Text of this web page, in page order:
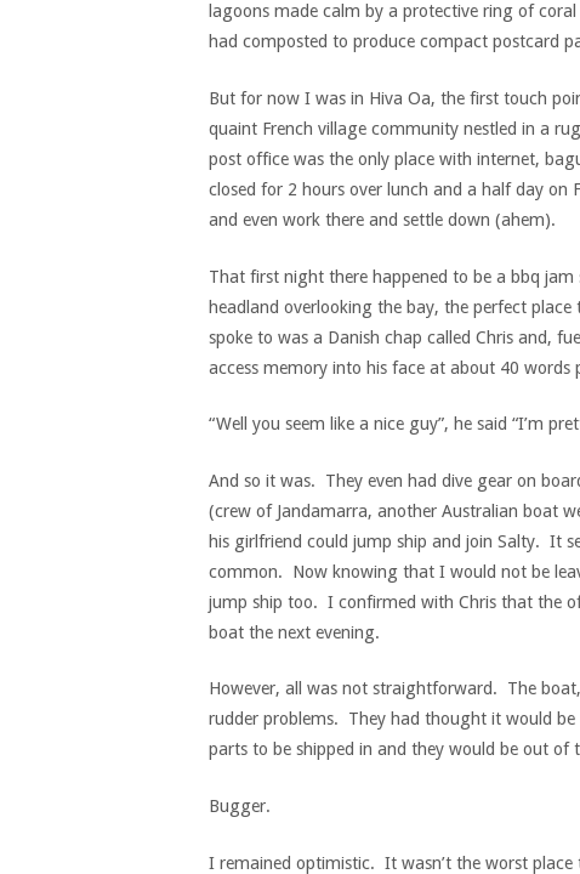
lagoons made calm by a protective ring of
had composted to produce compact postcard
But for now I was in Hiva Oa, the first touch
quaint French village community nestled in a
post office was the only place with internet,
closed for 2 hours over lunch and a half day
and even work there and settle down (ahem).
That first night there happened to be a bbq jam
headland overlooking the bay, the perfect
spoke to was a Danish chap called Chris and,
access memory into his face at about 40 words
“Well you seem like a nice guy”, he said “I’m
And so it was. They even had dive gear on
(crew of Jandamarra, another Australian boat
his girlfriend could jump ship and join Salty. It
common. Now knowing that I would not be
jump ship too. I confirmed with Chris that the
boat the next evening.
However, all was not straightforward. The
rudder problems. They had thought it would
parts to be shipped in and they would be out of
Bugger.
I remained optimistic. It wasn’t the worst place